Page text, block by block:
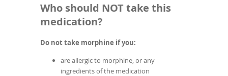
Who should NOT take this
medication?
Do not take morphine if you:
are allergic to morphine, or any
ingredients of the medication